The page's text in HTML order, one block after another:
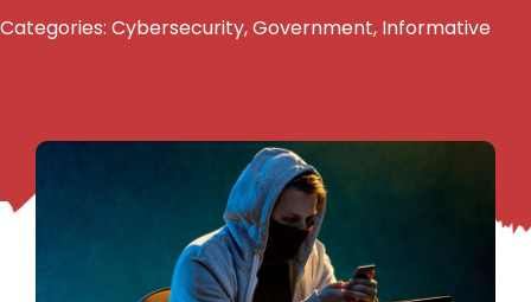
Categories: Cybersecurity,Government, Informative